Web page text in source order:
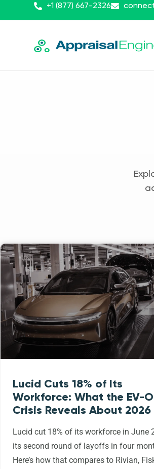
+1 (877) 667-2326
Lucid Cuts 18% of Its
Workforce: What the EV-
Crisis Reveals About 2026
Lucid cut 18% of its workforce in June
its second round of layoffs in four
Here’s how that compares to Rivian,